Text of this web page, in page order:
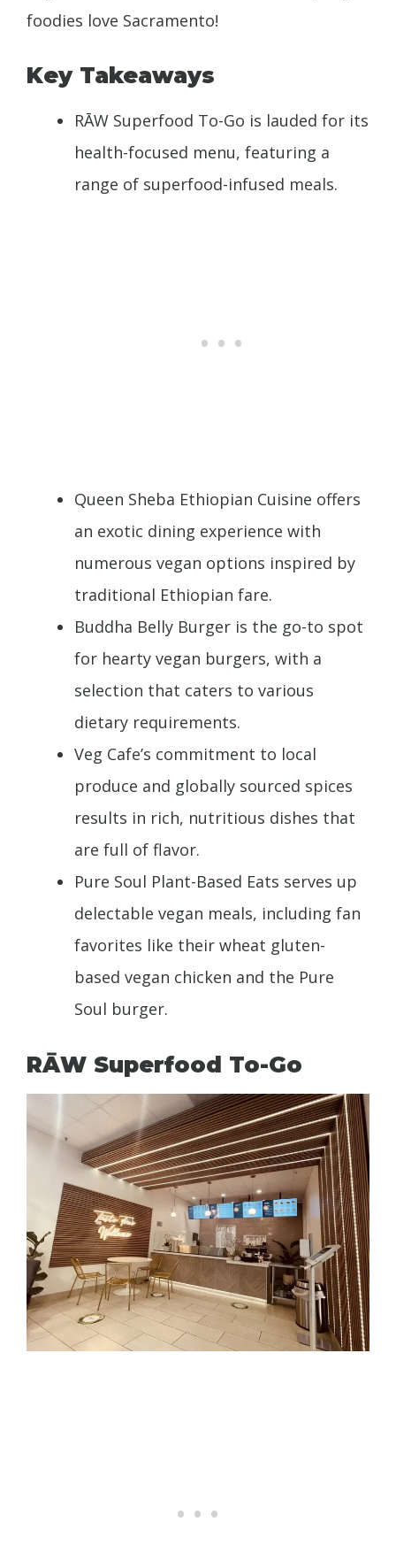
foodies love Sacramento!
Key Takeaways
RĀW Superfood To-Go is lauded for its
health-focused menu, featuring a
range of superfood-infused meals.
Queen Sheba Ethiopian Cuisine offers
an exotic dining experience with
numerous vegan options inspired by
traditional Ethiopian fare.
Buddha Belly Burger is the go-to spot
for hearty vegan burgers, with a
selection that caters to various
dietary requirements.
Veg Cafe’s commitment to local
produce and globally sourced spices
results in rich, nutritious dishes that
are full of flavor.
Pure Soul Plant-Based Eats serves up
delectable vegan meals, including fan
favorites like their wheat gluten-
based vegan chicken and the Pure
Soul burger.
RĀW Superfood To-Go